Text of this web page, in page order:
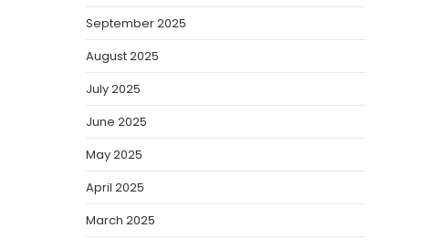
September 2025
August 2025
July 2025
June 2025
May 2025
April 2025
March 2025